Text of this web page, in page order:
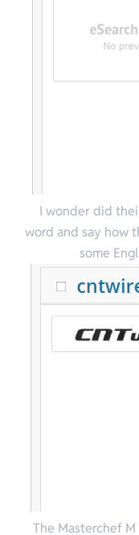
I wonder did
word and say how
some
The Masterchef